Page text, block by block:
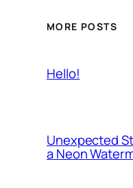
MORE POSTS
Hello!
Unexpected
a Neon